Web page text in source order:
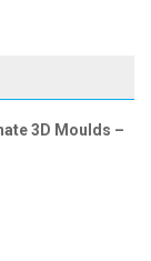
3D Moulds –